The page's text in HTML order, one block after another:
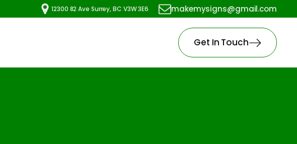
12300 82 Ave Surrey, BC V3W 3E6 makemysigns@gmail.com
Get In Touch